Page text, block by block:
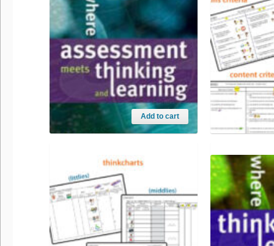
WHERE ASSESSMENT MEETS
THINKING AND LEARNING
$79.95
Add to cart
CRITERIA
0.00